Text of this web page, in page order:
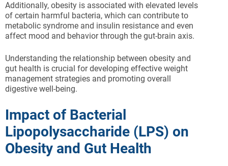
Additionally, obesity is associated with elevated levels
of certain harmful bacteria, which can contribute to
metabolic syndrome and insulin resistance and even
affect mood and behavior through the gut-brain axis.
Understanding the relationship between obesity and
gut health is crucial for developing effective weight
management strategies and promoting overall
digestive well-being.
Impact of Bacterial
Lipopolysaccharide (LPS) on
Obesity and Gut Health